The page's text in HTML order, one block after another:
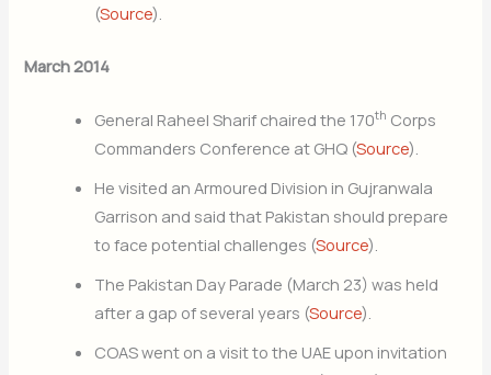
(Source).
March 2014
General Raheel Sharif chaired the 170th Corps
Commanders Conference at GHQ (Source).
He visited an Armoured Division in Gujranwala
Garrison and said that Pakistan should prepare
to face potential challenges (Source).
The Pakistan Day Parade (March 23) was held
after a gap of several years (Source).
COAS went on a visit to the UAE upon invitation